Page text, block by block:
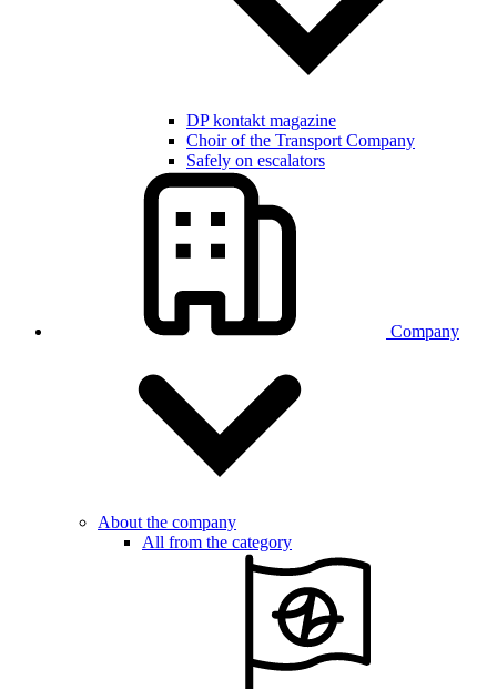
DP kontakt magazine
Choir of the Transport Company
Safely on escalators
Company
About the company
All from the category